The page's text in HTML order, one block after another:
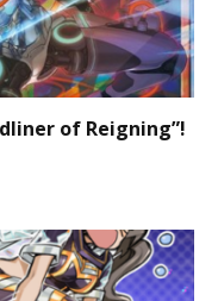
of Reigning”!